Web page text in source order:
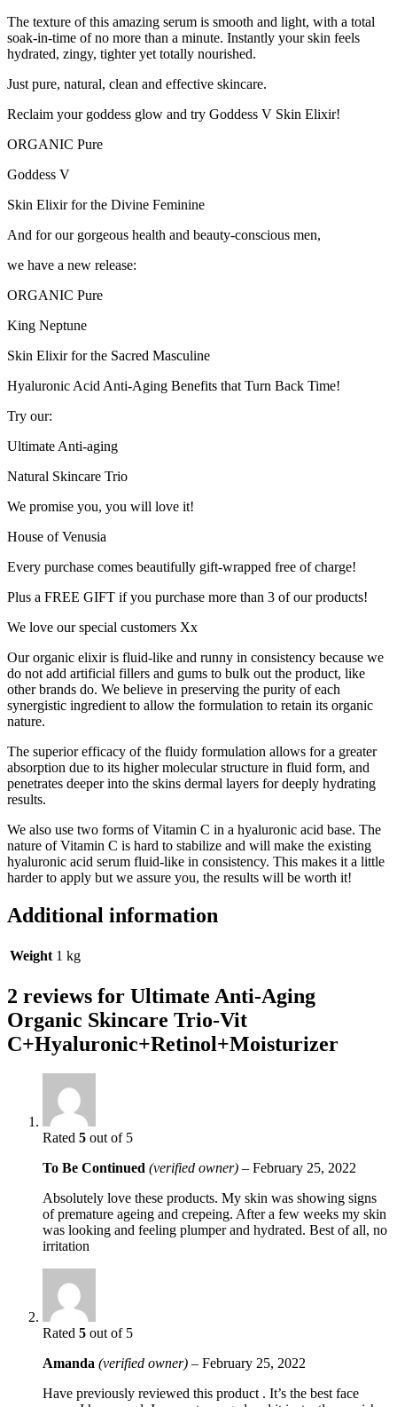
The texture of this amazing serum is smooth and light, with a total
soak-in-time of no more than a minute. Instantly your skin feels
hydrated, zingy, tighter yet totally nourished.
Just pure, natural, clean and effective skincare.
Reclaim your goddess glow and try Goddess V Skin Elixir!
ORGANIC Pure
Goddess V
Skin Elixir for the Divine Feminine
And for our gorgeous health and beauty-conscious men,
we have a new release:
ORGANIC Pure
King Neptune
Skin Elixir for the Sacred Masculine
Hyaluronic Acid Anti-Aging Benefits that Turn Back Time!
Try our:
Ultimate Anti-aging
Natural Skincare Trio
We promise you, you will love it!
House of Venusia
Every purchase comes beautifully gift-wrapped free of charge!
Plus a FREE GIFT if you purchase more than 3 of our products!
We love our special customers Xx
Our organic elixir is fluid-like and runny in consistency because we
do not add artificial fillers and gums to bulk out the product, like
other brands do. We believe in preserving the purity of each
synergistic ingredient to allow the formulation to retain its organic
nature.
The superior efficacy of the fluidy formulation allows for a greater
absorption due to its higher molecular structure in fluid form, and
penetrates deeper into the skins dermal layers for deeply hydrating
results.
We also use two forms of Vitamin C in a hyaluronic acid base. The
nature of Vitamin C is hard to stabilize and will make the existing
hyaluronic acid serum fluid-like in consistency. This makes it a little
harder to apply but we assure you, the results will be worth it!
Additional information
Weight 1 kg
2 reviews for Ultimate Anti-Aging
Organic Skincare Trio-Vit
C+Hyaluronic+Retinol+Moisturizer
Rated 5 out of 5
To Be Continued (verified owner) – February 25, 2022
Absolutely love these products. My skin was showing signs
of premature ageing and crepeing. After a few weeks my skin
was looking and feeling plumper and hydrated. Best of all, no
irritation
Rated 5 out of 5
Amanda (verified owner) – February 25, 2022
Have previously reviewed this product . It’s the best face